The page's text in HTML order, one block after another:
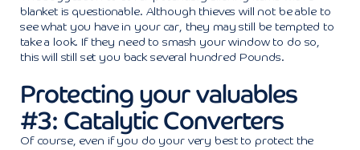
blanket is questionable. Although thieves will not be able to
see what you have in your car, they may still be tempted to
take a look. If they need to smash your window to do so,
this will still set you back several hundred Pounds.
Protecting your valuables
#3: Catalytic Converters
Of course, even if you do your very best to protect the